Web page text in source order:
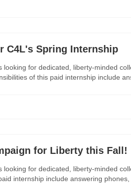
C4L's Spring Internship
looking for dedicated, liberty-minded
of this paid internship include
for Liberty this Fall!
looking for dedicated, liberty-minded
internship include answering